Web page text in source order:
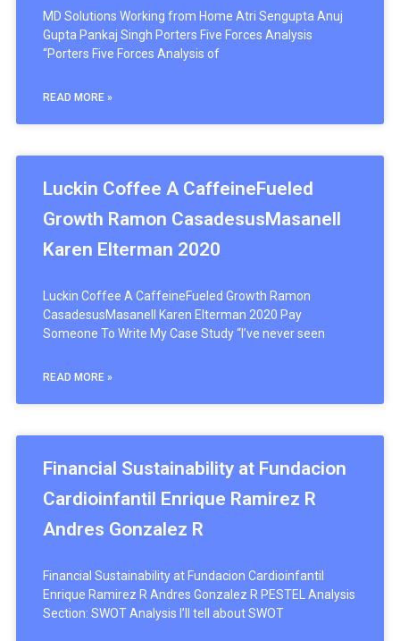
MD Solutions Working from Home Atri Sengupta Anuj
Gupta Pankaj Singh Porters Five Forces Analysis
“Porters Five Forces Analysis of
READ MORE »
Luckin Coffee A CaffeineFueled
Growth Ramon CasadesusMasanell
Karen Elterman 2020
Luckin Coffee A CaffeineFueled Growth Ramon
CasadesusMasanell Karen Elterman 2020 Pay
Someone To Write My Case Study “I’ve never seen
READ MORE »
Financial Sustainability at Fundacion
Cardioinfantil Enrique Ramirez R
Andres Gonzalez R
Financial Sustainability at Fundacion Cardioinfantil
Enrique Ramirez R Andres Gonzalez R PESTEL Analysis
Section: SWOT Analysis I’ll tell about SWOT